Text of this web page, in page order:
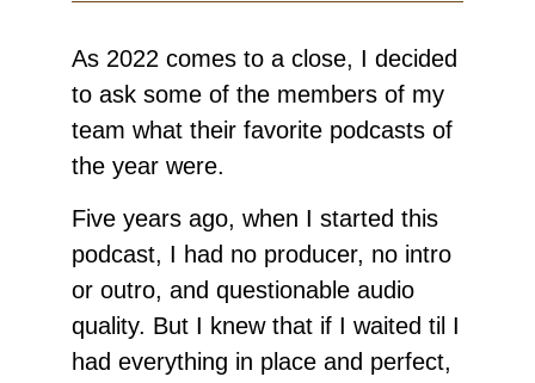
As 2022 comes to a close, I decided
to ask some of the members of my
team what their favorite podcasts of
the year were.
Five years ago, when I started this
podcast, I had no producer, no intro
or outro, and questionable audio
quality. But I knew that if I waited til I
had everything in place and perfect,